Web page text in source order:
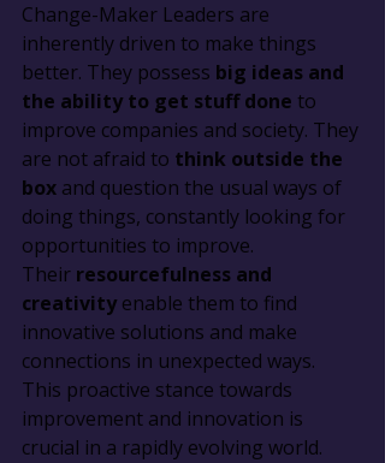
Change-Maker Leaders are
inherently driven to make things
better. They possess big ideas and
the ability to get stuff done to
improve companies and society. They
are not afraid to think outside the
box and question the usual ways of
doing things, constantly looking for
opportunities to improve.
Their resourcefulness and
creativity enable them to find
innovative solutions and make
connections in unexpected ways.
This proactive stance towards
improvement and innovation is
crucial in a rapidly evolving world.